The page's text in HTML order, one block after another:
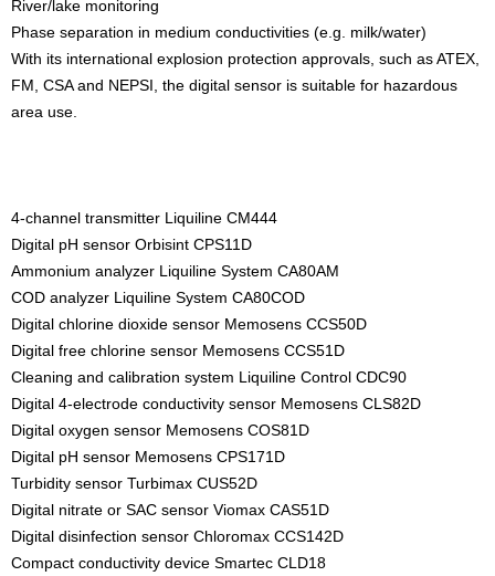
River/lake monitoring
Phase separation in medium conductivities (e.g. milk/water)
With its international explosion protection approvals, such as ATEX,
FM, CSA and NEPSI, the digital sensor is suitable for hazardous
area use.
4-channel transmitter Liquiline CM444
Digital pH sensor Orbisint CPS11D
Ammonium analyzer Liquiline System CA80AM
COD analyzer Liquiline System CA80COD
Digital chlorine dioxide sensor Memosens CCS50D
Digital free chlorine sensor Memosens CCS51D
Cleaning and calibration system Liquiline Control CDC90
Digital 4-electrode conductivity sensor Memosens CLS82D
Digital oxygen sensor Memosens COS81D
Digital pH sensor Memosens CPS171D
Turbidity sensor Turbimax CUS52D
Digital nitrate or SAC sensor Viomax CAS51D
Digital disinfection sensor Chloromax CCS142D
Compact conductivity device Smartec CLD18